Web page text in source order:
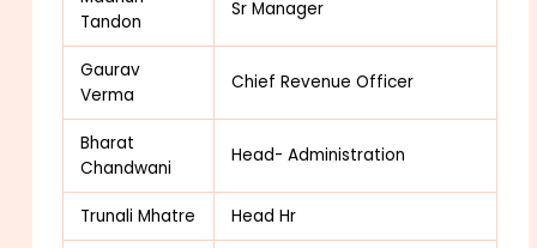
Tandon
Sr Manager
Gaurav
Verma
Chief Revenue Officer
Bharat
Chandwani
Head- Administration
Trunali Mhatre Head Hr